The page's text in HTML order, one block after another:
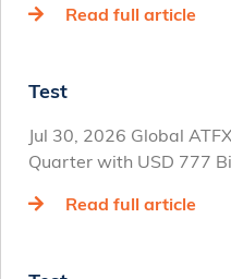
Read full article
Test
Jul 30, 2026 Global
Quarter with USD 777
Read full article